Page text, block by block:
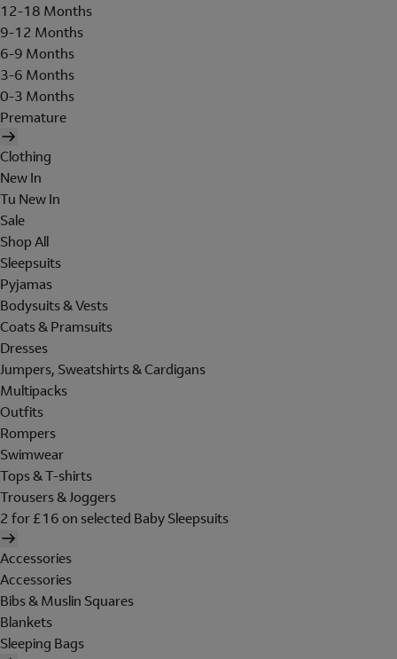
12-18 Months
9-12 Months
6-9 Months
3-6 Months
0-3 Months
Premature
Clothing
New In
Tu New In
Sale
Shop All
Sleepsuits
Pyjamas
Bodysuits & Vests
Coats & Pramsuits
Dresses
Jumpers, Sweatshirts & Cardigans
Multipacks
Outfits
Rompers
Swimwear
Tops & T-shirts
Trousers & Joggers
2 for £16 on selected Baby Sleepsuits
Accessories
Accessories
Bibs & Muslin Squares
Blankets
Sleeping Bags